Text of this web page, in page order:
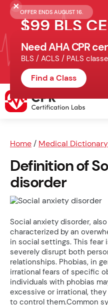
OFFER ENDS AUGUST 16.
$99 BLS
Get Certified
Schedule online, complete
finish your in-office skills
Home / Medical Dictionary
Definition of
disorder
Social anxiety disorder,
characterized by an
in social settings. This
severely disrupt both
relationships. Phobias, in
irrational fears of specific
individuals with phobias
excessive or irrational,
to control them.Common
Need AHA CPR
BLS / ACLS / PALS
Find a Class